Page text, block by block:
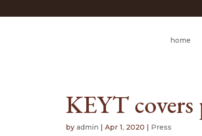
home
KEYT
byadmin |Apr 1, 2020 | Press